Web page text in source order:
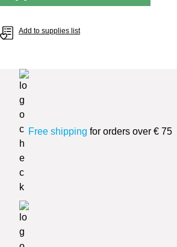
Add to supplies list
Free shipping for orders over € 75